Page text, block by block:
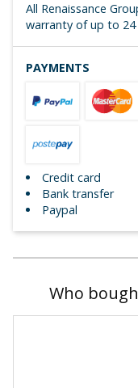
All Renaissance
warranty of up to
PAYMENTS
Credit card
Bank transfer
Paypal
Who